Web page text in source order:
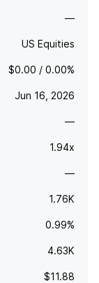
—
US Equities
$0.00 / 0.00%
Jun 16, 2026
—
1.94x
—
1.76K
0.99%
4.63K
$11.88